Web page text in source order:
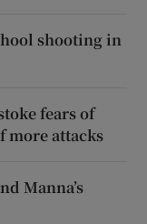
shooting in
fears of
more attacks
Manna’s